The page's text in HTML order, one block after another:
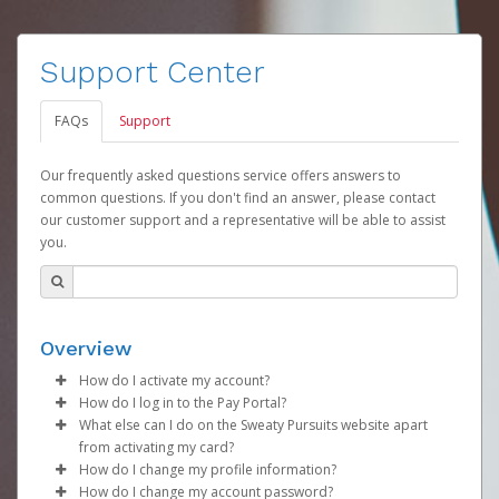
Support Center
FAQs Support
Our frequently asked questions service offers answers to
common questions. If you don't find an answer, please contact
our customer support and a representative will be able to assist
you.
Overview
How do I activate my account?
Your organization will create your Sweaty Pursuits
account on your behalf. Once created, you will receive
an activation email with a link you can click on to begin
the activation process.
How do I log in to the Pay Portal?
Enter your Username and Password on the login
page.
ClickSign In.
What else can I do on the Sweaty Pursuits website apart
from activating my card?
You can check your balance, see all you prior
How do I change my profile information?
How do I change my account password?